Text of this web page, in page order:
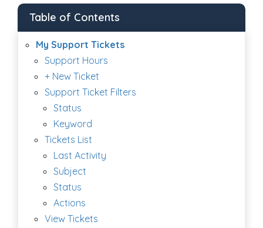
Table of Contents
My Support Tickets
Support Hours
+ New Ticket
Support Ticket Filters
Status
Keyword
Tickets List
Last Activity
Subject
Status
Actions
View Tickets